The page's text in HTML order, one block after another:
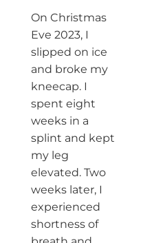
On Christmas
Eve 2023, I
slipped on ice
and broke my
kneecap. I
spent eight
weeks in a
splint and kept
my leg
elevated. Two
weeks later, I
experienced
shortness of